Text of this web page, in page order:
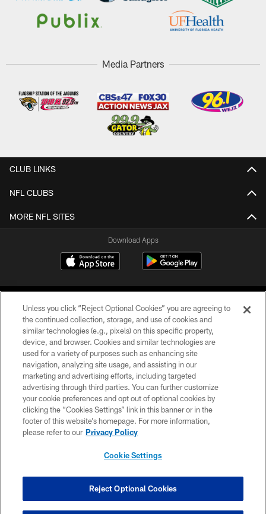
Media Partners
CLUB LINKS
NFL CLUBS
MORE NFL SITES
Download Apps
©2026 Jacksonville Jaguars, LLC. All Rights Reserved.
PRIVACY POLICY
ACCESSIBILITY
CONTACT US
SITE MAP
COOKIE SETTINGS
Unless you click “Reject Optional Cookies” you are agreeing to
the continued collection, storage, and use of cookies and
similar technologies (e.g., pixels) on this specific property,
device, and browser. Cookies and similar technologies are
used for a variety of purposes such as enhancing site
navigation, analyzing site usage, and assisting in our
marketing and advertising efforts, including targeted
advertising through third parties. You can further customize
your cookie preferences and opt out of optional cookies by
clicking the “Cookies Settings” link in this banner or in the
footer of this website’s homepage. For more information,
please refer to our Privacy Policy
Cookie Settings
Reject Optional Cookies